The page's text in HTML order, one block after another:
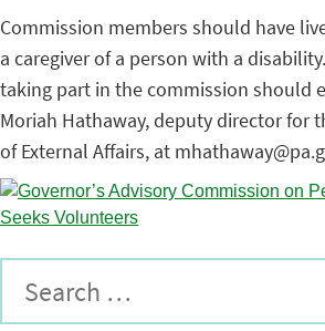
Commission members should have
a caregiver of a person with a
taking part in the commission should
Moriah Hathaway, deputy director for
of External Affairs, at